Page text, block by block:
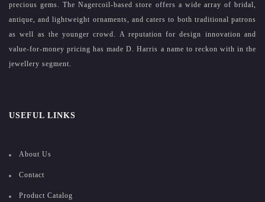
precious gems. The Nagercoil-based store offers a wide array of bridal,
antique, and lightweight ornaments, and caters to both traditional patrons
as well as the younger crowd. A reputation for design innovation and
value-for-money pricing has made D. Harris a name to reckon with in the
jewellery segment.
USEFUL LINKS
About Us
Contact
Product Catalog